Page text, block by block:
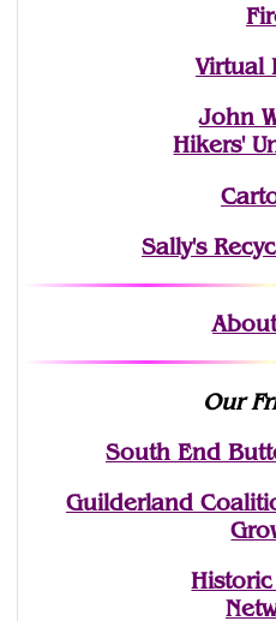
Virtual
John
Hikers'
Sally's
Our
South End
Guilderland